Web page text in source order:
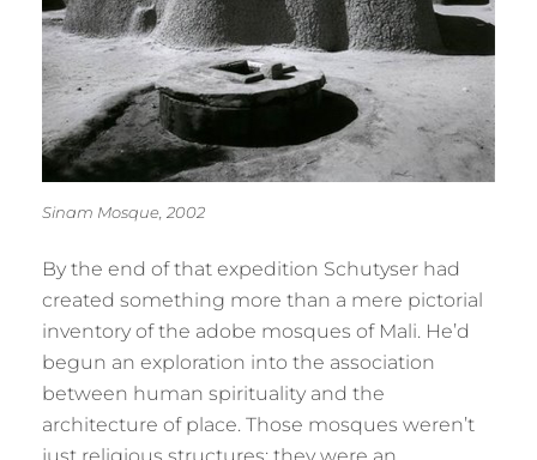
Sinam Mosque, 2002
By the end of that expedition Schutyser had
created something more than a mere pictorial
inventory of the adobe mosques of Mali. He’d
begun an exploration into the association
between human spirituality and the
architecture of place. Those mosques weren’t
just religious structures; they were an